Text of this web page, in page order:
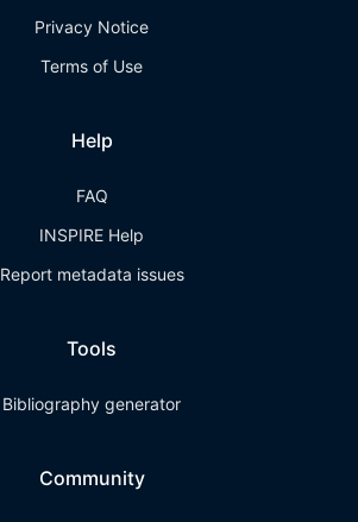
Privacy Notice
Terms of Use
Help
FAQ
INSPIRE Help
Report metadata issues
Tools
Bibliography generator
Community